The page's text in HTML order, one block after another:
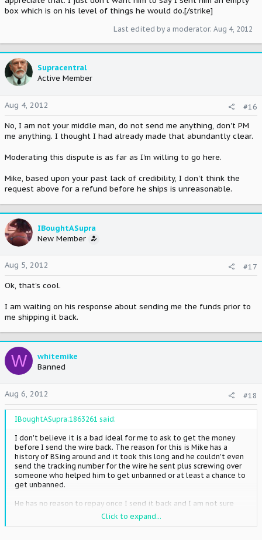
box which is on his level of things he would do.[/strike]
Last edited by a moderator: Aug 4, 2012
Supracentral
Active Member
Aug 4, 2012
#16
No, I am not your middle man, do not send me anything, don't PM
me anything. I thought I had already made that abundantly clear.
Moderating this dispute is as far as I'm willing to go here.
Mike, based upon your past lack of credibility, I don't think the
request above for a refund before he ships is unreasonable.
IBoughtASupra
New Member
Aug 5, 2012
#17
Ok, that's cool.
I am waiting on his response about sending me the funds prior to
me shipping it back.
W
whitemike
Banned
Aug 6, 2012 #18
IBoughtASupra;1863261 said:
I don't believe it is a bad ideal for me to ask to get the money
before I send the wire back. The reason for this is Mike has a
history of BSing around and it took this long and he couldn't even
send the tracking number for the wire he sent plus screwing over
someone who helped him to get unbanned or at least a chance to
get unbanned.
He has no reason to repay once I send it back and I am not sure
what the status is of his payment to others. I don't want to
chance it. I have no use to scam someone for a 100 bucks as he
Click to expand...